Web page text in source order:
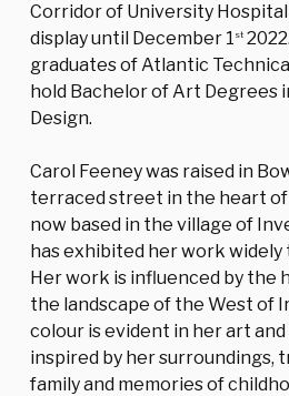
Corridor of University Hospital
display until December 1 st
graduates of Atlantic
hold Bachelor of Art Degrees
Design.
Carol Feeney was raised in
terraced street in the heart of
now based in the village of
has exhibited her work
Her work is influenced by the
the landscape of the West of
colour is evident in her art
inspired by her surroundings,
family and memories of